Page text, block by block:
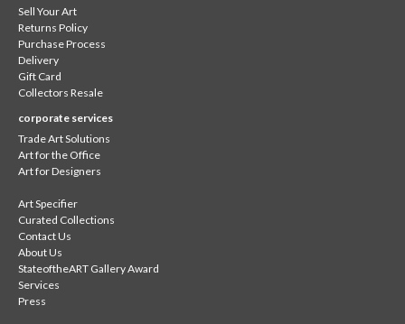
Sell Your Art
Returns Policy
Purchase Process
Delivery
Gift Card
Collectors Resale
corporate services
Trade Art Solutions
Art for the Office
Art for Designers
Art Specifier
Curated Collections
Contact Us
About Us
StateoftheART Gallery Award
Services
Press